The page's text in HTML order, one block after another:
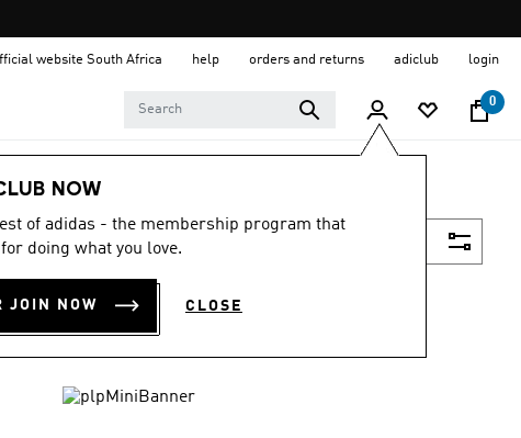
website South Africa help orders and returns adiclub login
0
NOW
of adidas - the membership program that
doing what you love.
JOIN NOW CLOSE